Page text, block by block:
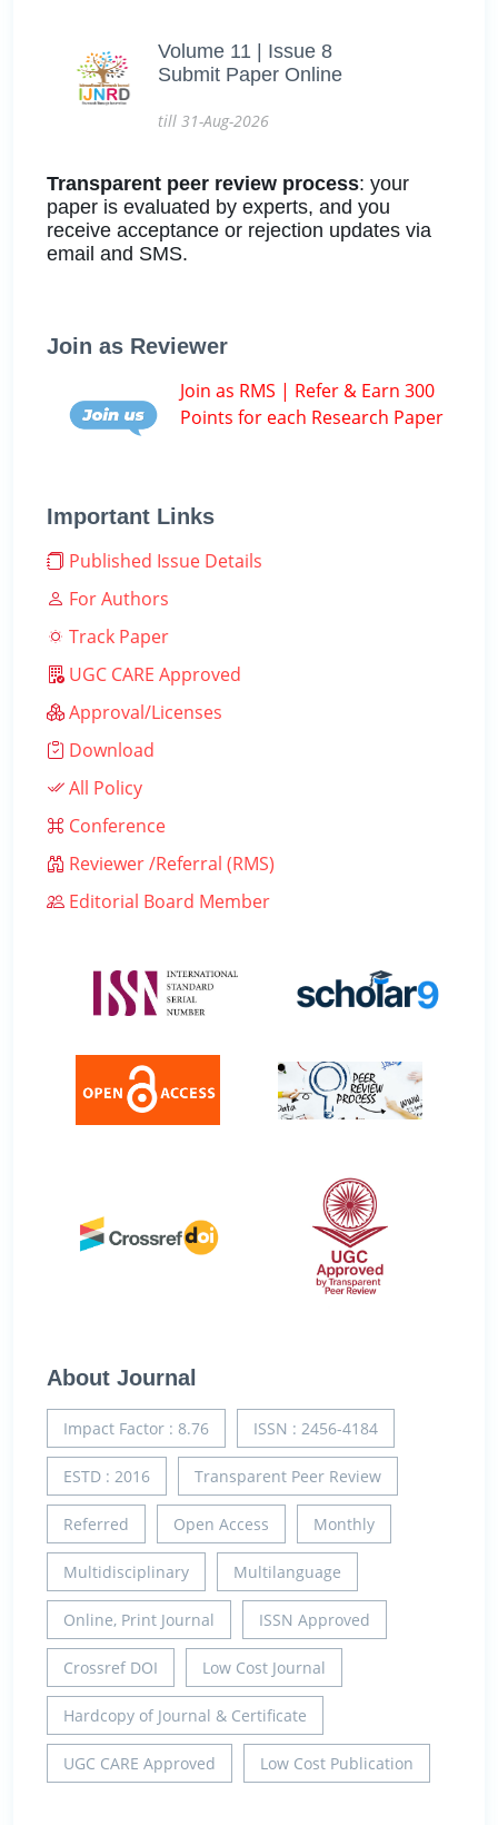
Volume 11 | Issue 8
Submit Paper Online
till 31-Aug-2026
Transparent peer review process: your
paper is evaluated by experts, and you
receive acceptance or rejection updates via
email and SMS.
Join as Reviewer
Join as RMS | Refer & Earn 300
Points for each Research Paper
Important Links
Published Issue Details
For Authors
Track Paper
UGC CARE Approved
Approval/Licenses
Download
All Policy
Conference
Reviewer /Referral (RMS)
Editorial Board Member
About Journal
Impact Factor : 8.76 ISSN : 2456-4184
ESTD : 2016 Transparent Peer Review
Referred Open Access Monthly
Multidisciplinary Multilanguage
Online, Print Journal ISSN Approved
Crossref DOI Low Cost Journal
Hardcopy of Journal & Certificate
UGC CARE Approved Low Cost Publication